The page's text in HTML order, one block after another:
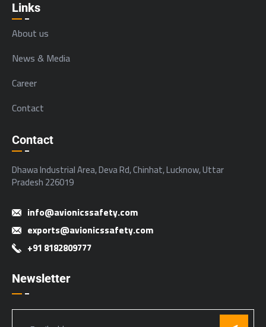
Links
About us
News & Media
Career
Contact
Contact
Dhawa Industrial Area, Deva Rd, Chinhat, Lucknow, Uttar
Pradesh 226019
info@avionicssafety.com
exports@avionicssafety.com
+91 8182809777
Newsletter